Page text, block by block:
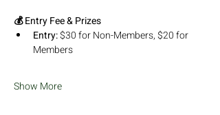
💰 Entry Fee & Prizes
Entry: $30 for Non-Members, $20 for
Members
Show More